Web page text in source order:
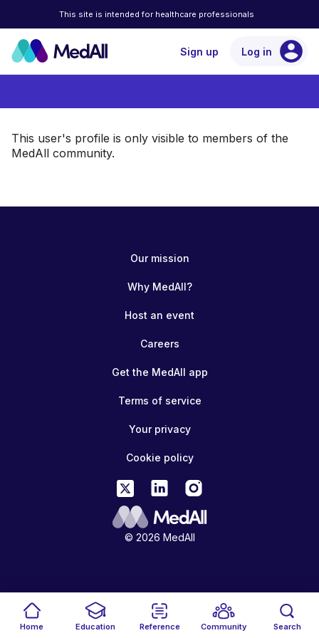
Home Education Reference Community Search
This site is intended for healthcare professionals
Sign up Log in account_circle
This user's profile is only visible to members of the
MedAll community.
© 2026 MedAll
Our mission
Why MedAll?
Host an event
Careers
Get the MedAll app
Terms of service
Your privacy
Cookie policy